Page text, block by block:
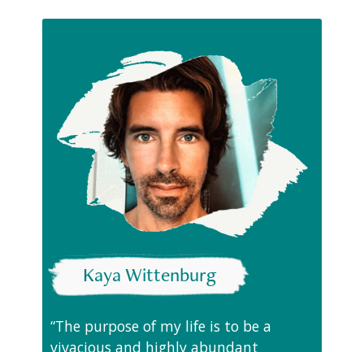
Kaya Wittenburg
“The purpose of my life is to be a
vivacious and highly abundant